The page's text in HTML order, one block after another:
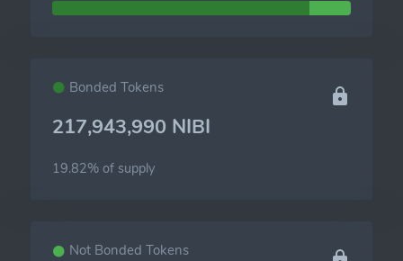
Bonded Tokens
217,943,990 NIBI
19.82% of supply
Not Bonded Tokens